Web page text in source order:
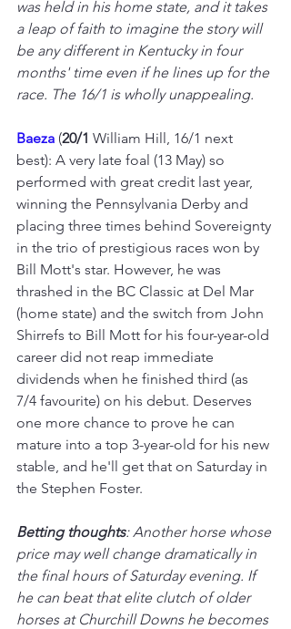
was held in his home state, and it takes
a leap of faith to imagine the story will
be any different in Kentucky in four
months' time even if he lines up for the
race. The 16/1 is wholly unappealing.
Baeza (20/1 William Hill, 16/1 next
best): A very late foal (13 May) so
performed with great credit last year,
winning the Pennsylvania Derby and
placing three times behind Sovereignty
in the trio of prestigious races won by
Bill Mott's star. However, he was
thrashed in the BC Classic at Del Mar
(home state) and the switch from John
Shirrefs to Bill Mott for his four-year-old
career did not reap immediate
dividends when he finished third (as
7/4 favourite) on his debut. Deserves
one more chance to prove he can
mature into a top 3-year-old for his new
stable, and he'll get that on Saturday in
the Stephen Foster.
Betting thoughts: Another horse whose
price may well change dramatically in
the final hours of Saturday evening. If
he can beat that elite clutch of older
horses at Churchill Downs he becomes